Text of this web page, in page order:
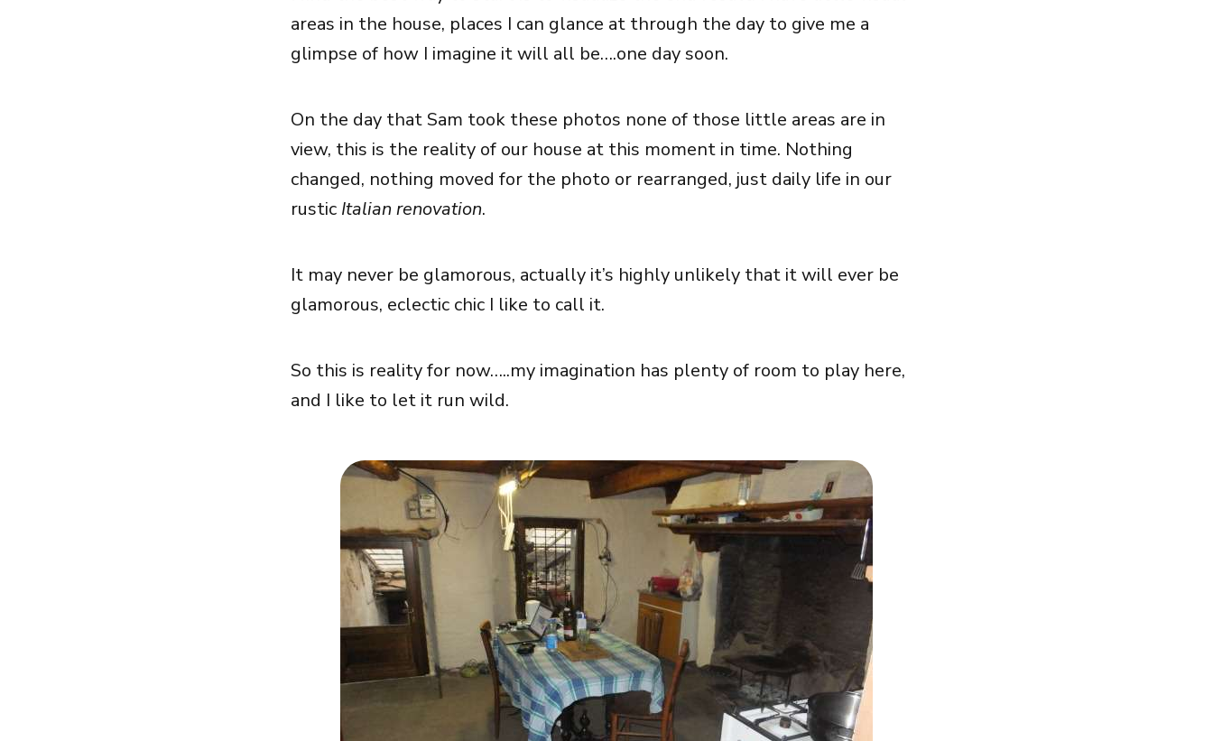
areas in the house, places I can glance at through the day to give me a
glimpse of how I imagine it will all be….one day soon.
On the day that Sam took these photos none of those little areas are in
view, this is the reality of our house at this moment in time. Nothing
changed, nothing moved for the photo or rearranged, just daily life in our
rustic Italian renovation.
It may never be glamorous, actually it’s highly unlikely that it will ever be
glamorous, eclectic chic I like to call it.
So this is reality for now…..my imagination has plenty of room to play here,
and I like to let it run wild.